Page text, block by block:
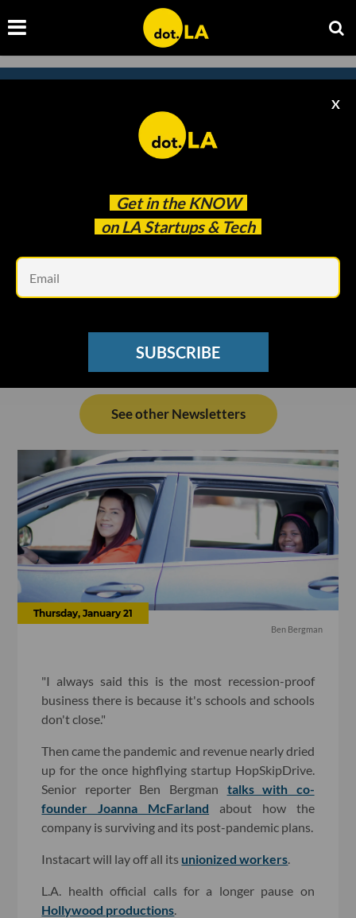
Get in the KNOW
on LA Startups & Tech
X
SUBSCRIBE
Subscribe to our newsletter to
catch every headline.
See other Newsletters
Thursday, January 21
Ben Bergman
"I always said this is the most recession-proof
business there is because it's schools and schools
don't close."
Then came the pandemic and revenue nearly dried
up for the once highflying startup HopSkipDrive.
Senior reporter Ben Bergman talks with co-
founder Joanna McFarland about how the
company is surviving and its post-pandemic plans.
Instacart will lay off all its unionized workers
L.A. health official calls for a longer pause on
Hollywood productions